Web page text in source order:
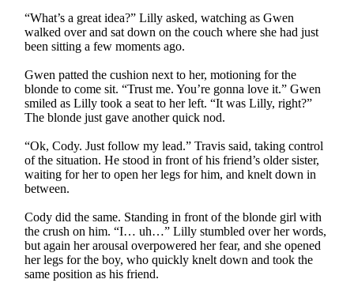
“What’s a great idea?” Lilly asked, watching as Gwen
walked over and sat down on the couch where she had just
been sitting a few moments ago.
Gwen patted the cushion next to her, motioning for the
blonde to come sit. “Trust me. You’re gonna love it.” Gwen
smiled as Lilly took a seat to her left. “It was Lilly, right?”
The blonde just gave another quick nod.
“Ok, Cody. Just follow my lead.” Travis said, taking control
of the situation. He stood in front of his friend’s older sister,
waiting for her to open her legs for him, and knelt down in
between.
Cody did the same. Standing in front of the blonde girl with
the crush on him. “I… uh…” Lilly stumbled over her words,
but again her arousal overpowered her fear, and she opened
her legs for the boy, who quickly knelt down and took the
same position as his friend.